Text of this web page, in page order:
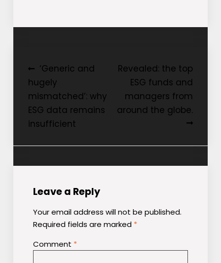
Post
navigation
‘Generic and
hugely
mismatched’: why
ESG data remains
insufficient
Revealed: the top
ESG funds and
managers from
around the globe.
Leave a Reply
Your email address will not be published.
Required fields are marked *
Comment *